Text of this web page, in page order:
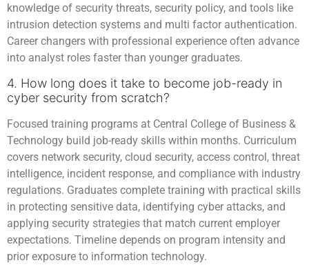
knowledge of security threats, security policy, and tools like
intrusion detection systems and multi factor authentication.
Career changers with professional experience often advance
into analyst roles faster than younger graduates.
4. How long does it take to become job-ready in
cyber security from scratch?
Focused training programs at Central College of Business &
Technology build job-ready skills within months. Curriculum
covers network security, cloud security, access control, threat
intelligence, incident response, and compliance with industry
regulations. Graduates complete training with practical skills
in protecting sensitive data, identifying cyber attacks, and
applying security strategies that match current employer
expectations. Timeline depends on program intensity and
prior exposure to information technology.